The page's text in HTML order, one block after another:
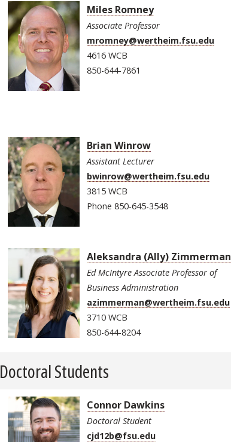
Miles Romney
Associate Professor
mromney@wertheim.fsu.edu
4616 WCB
850-644-7861
Brian Winrow
Assistant Lecturer
bwinrow@wertheim.fsu.edu
3815 WCB
Phone 850-645-3548
Aleksandra (Ally) Zimmerman
Ed McIntyre Associate Professor of
Business Administration
azimmerman@wertheim.fsu.edu
3710 WCB
850-644-8204
Doctoral Students
Connor Dawkins
Doctoral Student
cjd12b@fsu.edu